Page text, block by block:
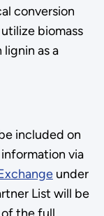
conversion
biomass
as a
included on
via
under
List will be
the full